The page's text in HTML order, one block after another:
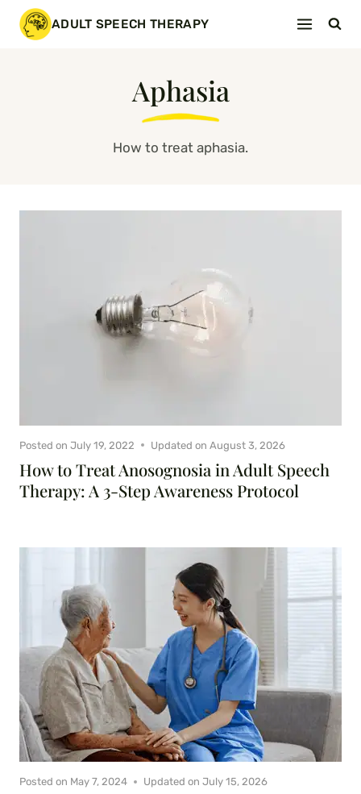
Skip
ADULT SPEECH THERAPY
Aphasia
How to treat aphasia.
How to Treat Anosognosia in Adult Speech
Therapy: A 3-Step Awareness Protocol
Posted on July 19, 2022 Updated on August 3, 2026
Posted on May 7, 2024 Updated on July 15, 2026